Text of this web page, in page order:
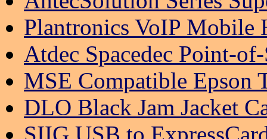
Plantronics VoIP Mobile
Atdec Spacedec Point-
MSE Compatible Epson
DLO Black Jam Jacket